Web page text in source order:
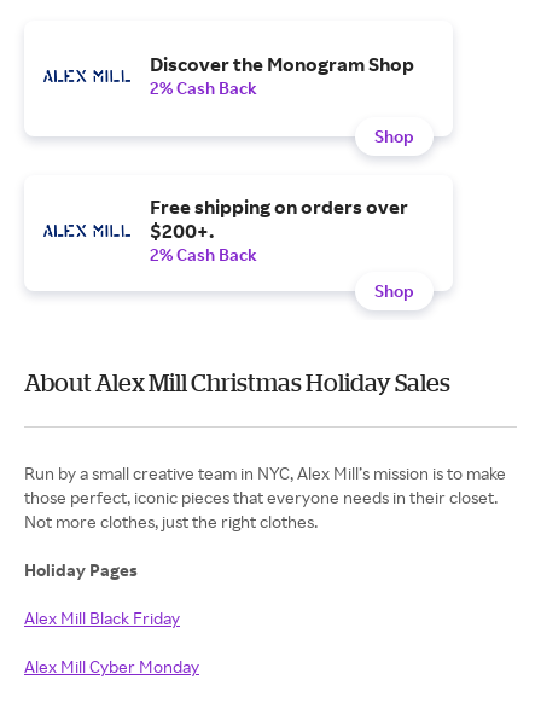
Discover the Monogram Shop
2% Cash Back
Shop
Free shipping on orders over
$200+.
2% Cash Back
Shop
About Alex Mill Christmas Holiday Sales
Run by a small creative team in NYC, Alex Mill’s mission is to make
those perfect, iconic pieces that everyone needs in their closet.
Not more clothes, just the right clothes.
Holiday Pages
Alex Mill Black Friday
Alex Mill Cyber Monday